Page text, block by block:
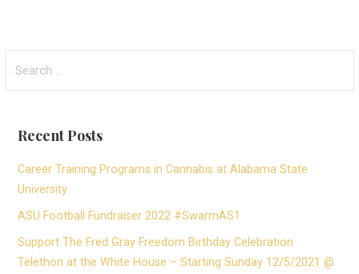
for:
Recent Posts
Career Training Programs in Cannabis at Alabama State
University
ASU Football Fundraiser 2022 #SwarmAS1
Support The Fred Gray Freedom Birthday Celebration
Telethon at the White House – Starting Sunday 12/5/2021 @